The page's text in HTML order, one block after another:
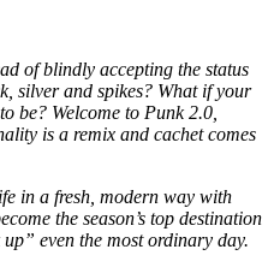
of blindly accepting the status
silver and spikes? What if your
be? Welcome to Punk 2.0,
is a remix and cachet comes
in a fresh, modern way with
the season’s top destination
even the most ordinary day.